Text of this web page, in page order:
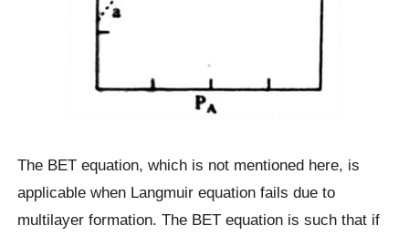
The BET equation, which is not mentioned here, is
applicable when Langmuir equation fails due to
multilayer formation. The BET equation is such that if